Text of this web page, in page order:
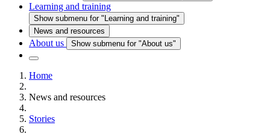
Learning and training
Show submenu for "Learning and training"
News and resources
About us Show submenu for "About us"
Home
News and resources
Stories